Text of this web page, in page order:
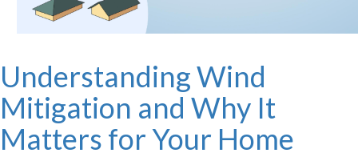
Understanding Wind
Mitigation and Why It
Matters for Your Home